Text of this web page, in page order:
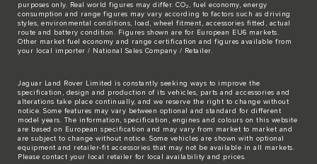
purposes only. Real world figures may differ. CO₂, fuel economy, energy
consumption and range figures may vary according to factors such as driving
styles, environmental conditions, load, wheel fitment, accessories fitted, actual
route and battery condition. Figures shown are for European EU6 markets.
Other market fuel economy and range certification and figures available from
your local importer / National Sales Company / Retailer.
Jaguar Land Rover Limited is constantly seeking ways to improve the
specification, design and production of its vehicles, parts and accessories and
alterations take place continually, and we reserve the right to change without
notice. Some features may vary between optional and standard for different
model years. The information, specification, engines and colours on this website
are based on European specification and may vary from market to market and
are subject to change without notice. Some vehicles are shown with optional
equipment and retailer-fit accessories that may not be available in all markets.
Please contact your local retailer for local availability and prices.